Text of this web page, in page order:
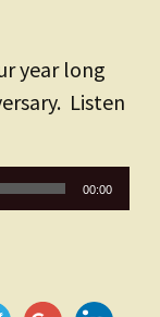
year long
Listen
00:00